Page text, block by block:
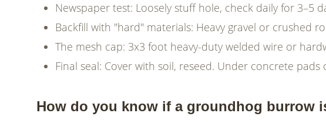
Newspaper test: Loosely stuff hole, check daily for 3–5
Backfill with "hard" materials: Heavy gravel or crushed
The mesh cap: 3x3 foot heavy-duty welded wire or
Final seal: Cover with soil, reseed. Under concrete
How do you know if a groundhog burrow